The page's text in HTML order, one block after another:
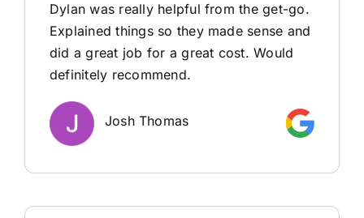
Dylan was really helpful from the get-go.
Explained things so they made sense and
did a great job for a great cost. Would
definitely recommend.
Josh Thomas